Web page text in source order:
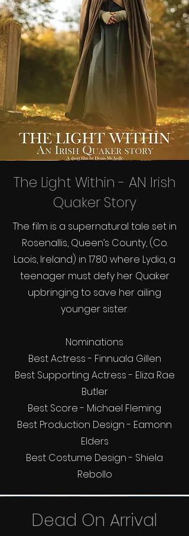
The Light Within - AN Irish
Quaker Story
The film is a supernatural tale set in
Rosenallis, Queen’s County, (Co.
Laois, Ireland) in 1780 where Lydia, a
teenager must defy her Quaker
upbringing to save her ailing
younger sister.
Nominations
Best Actress - Finnuala Gillen
Best Supporting Actress - Eliza Rae
Butler
Best Score - Michael Fleming
Best Production Design - Eamonn
Elders
Best Costume Design - Shiela
Rebollo
Dead On Arrival